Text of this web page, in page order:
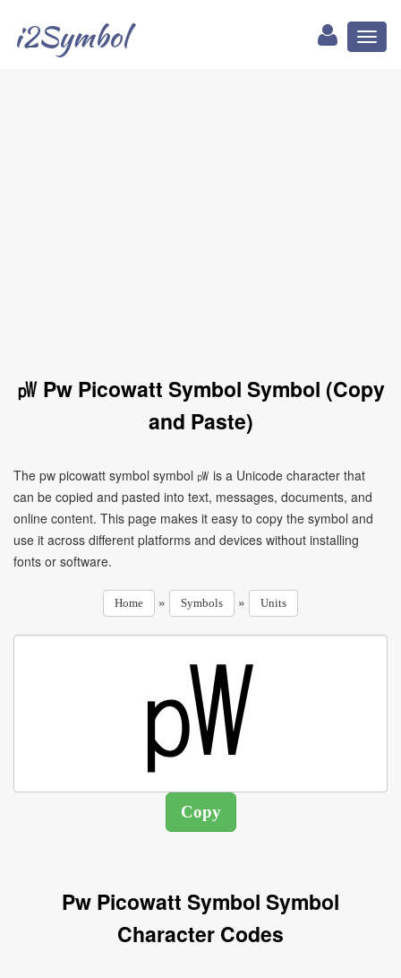
i2Symbol
㎺ Pw Picowatt Symbol Symbol (Copy
and Paste)
The pw picowatt symbol symbol ㎺ is a Unicode character that
can be copied and pasted into text, messages, documents, and
online content. This page makes it easy to copy the symbol and
use it across different platforms and devices without installing
fonts or software.
Home » Symbols » Units
Pw Picowatt Symbol Symbol
Character Codes